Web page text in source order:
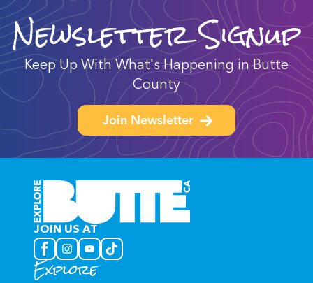
Newsletter Signup
Keep Up With What's Happening in Butte
County
Join Newsletter
JOIN US AT
Explore